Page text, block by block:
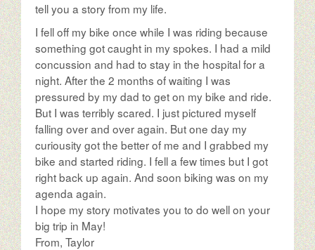
tell you a story from my life.
I fell off my bike once while I was riding because
something got caught in my spokes. I had a mild
concussion and had to stay in the hospital for a
night. After the 2 months of waiting I was
pressured by my dad to get on my bike and ride.
But I was terribly scared. I just pictured myself
falling over and over again. But one day my
curiousity got the better of me and I grabbed my
bike and started riding. I fell a few times but I got
right back up again. And soon biking was on my
agenda again.
I hope my story motivates you to do well on your
big trip in May!
From, Taylor